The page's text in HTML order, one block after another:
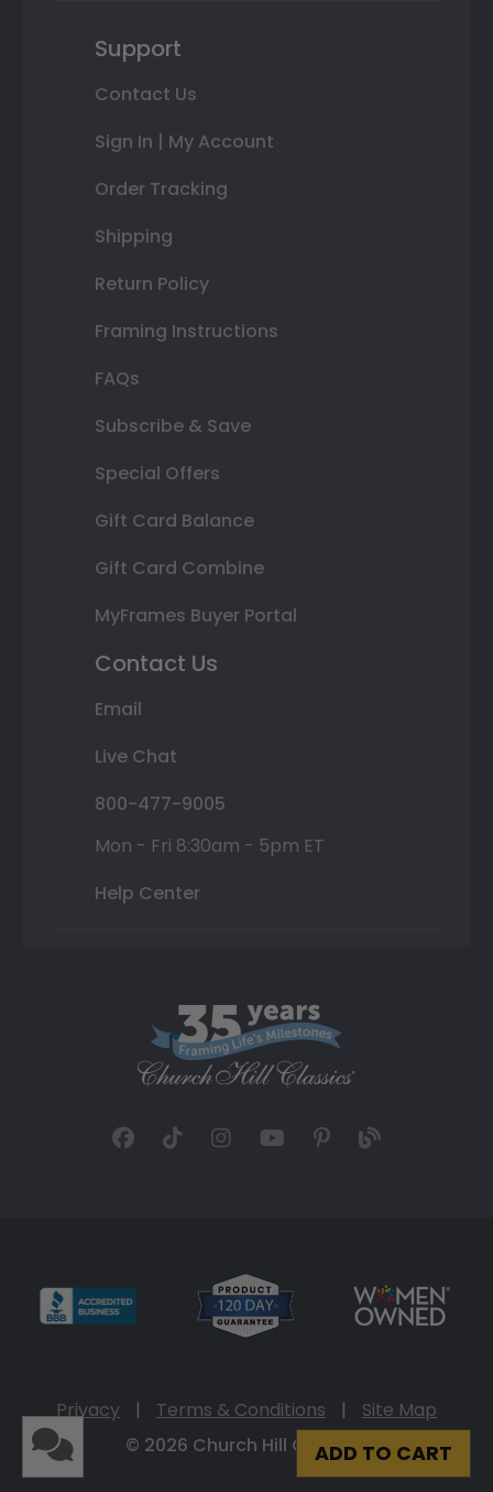
ADD TO CART
Support
Contact Us
Sign In | My Account
Order Tracking
Shipping
Return Policy
Framing Instructions
FAQs
Subscribe & Save
Special Offers
Gift Card Balance
Gift Card Combine
MyFrames Buyer Portal
Contact Us
Email
Live Chat
800-477-9005
Mon - Fri 8:30am - 5pm ET
Help Center
Privacy | Terms & Conditions |
Site Map
© 2026 Church Hill Classics